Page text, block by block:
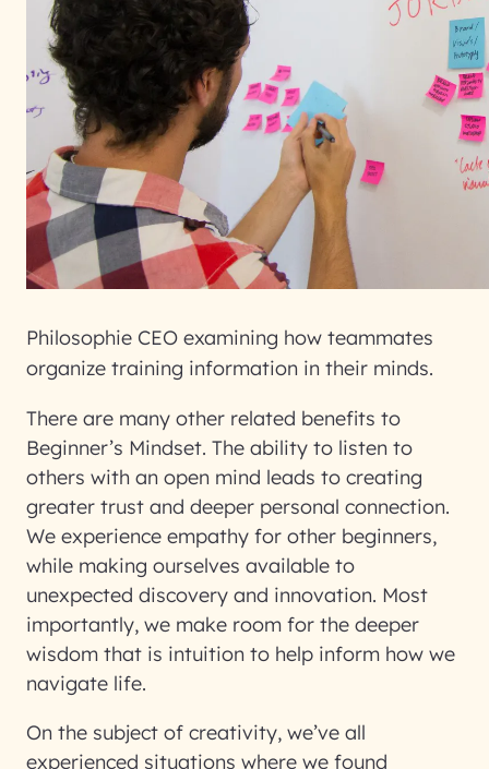
Philosophie CEO examining how teammates
organize training information in their minds.
There are many other related benefits to
Beginner’s Mindset. The ability to listen to
others with an open mind leads to creating
greater trust and deeper personal connection.
We experience empathy for other beginners,
while making ourselves available to
unexpected discovery and innovation. Most
importantly, we make room for the deeper
wisdom that is intuition to help inform how we
navigate life.
On the subject of creativity, we’ve all
experienced situations where we found